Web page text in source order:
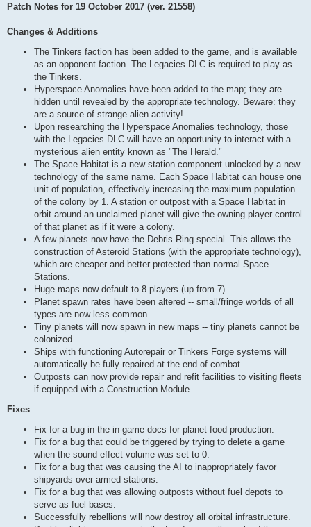
Patch Notes for 19 October 2017 (ver. 21558)
Changes & Additions
The Tinkers faction has been added to the game, and is available
as an opponent faction. The Legacies DLC is required to play as
the Tinkers.
Hyperspace Anomalies have been added to the map; they are
hidden until revealed by the appropriate technology. Beware: they
are a source of strange alien activity!
Upon researching the Hyperspace Anomalies technology, those
with the Legacies DLC will have an opportunity to interact with a
mysterious alien entity known as "The Herald."
The Space Habitat is a new station component unlocked by a new
technology of the same name. Each Space Habitat can house one
unit of population, effectively increasing the maximum population
of the colony by 1. A station or outpost with a Space Habitat in
orbit around an unclaimed planet will give the owning player control
of that planet as if it were a colony.
A few planets now have the Debris Ring special. This allows the
construction of Asteroid Stations (with the appropriate technology),
which are cheaper and better protected than normal Space
Stations.
Huge maps now default to 8 players (up from 7).
Planet spawn rates have been altered -- small/fringe worlds of all
types are now less common.
Tiny planets will now spawn in new maps -- tiny planets cannot be
colonized.
Ships with functioning Autorepair or Tinkers Forge systems will
automatically be fully repaired at the end of combat.
Outposts can now provide repair and refit facilities to visiting fleets
if equipped with a Construction Module.
Fixes
Fix for a bug in the in-game docs for planet food production.
Fix for a bug that could be triggered by trying to delete a game
when the sound effect volume was set to 0.
Fix for a bug that was causing the AI to inappropriately favor
shipyards over armed stations.
Fix for a bug that was allowing outposts without fuel depots to
serve as fuel bases.
Successfully rebellions will now destroy all orbital infrastructure.